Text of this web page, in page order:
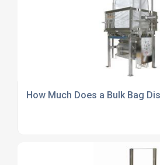
How Much Does a Bulk Bag